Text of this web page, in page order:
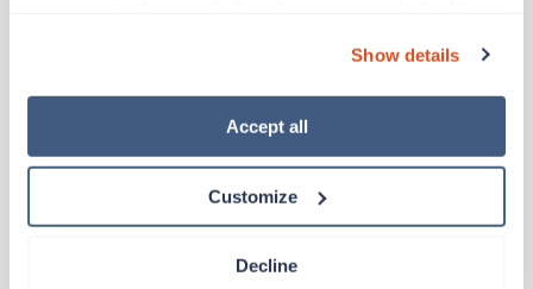
“Decline.” For more details about our use of cookies and
how to exercise your choices, please read our Privacy
Show details
Accept all
Customize
Decline
Emergency Room RN
Greensboro,North Carolina